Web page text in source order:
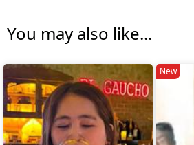
You may also like...
New